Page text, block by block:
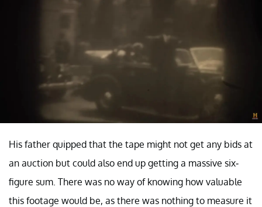
His father quipped that the tape might not get any bids at
an auction but could also end up getting a massive six-
figure sum. There was no way of knowing how valuable
this footage would be, as there was nothing to measure it